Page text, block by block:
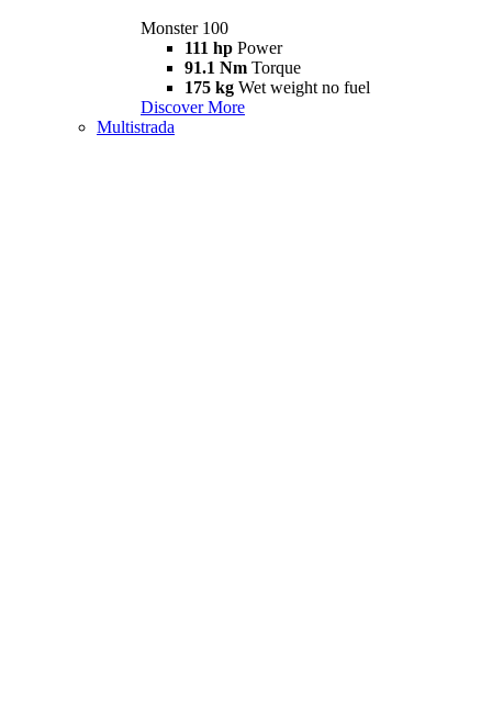
Monster 100
111 hp Power
91.1 Nm Torque
175 kg Wet weight no fuel
Discover More
Multistrada